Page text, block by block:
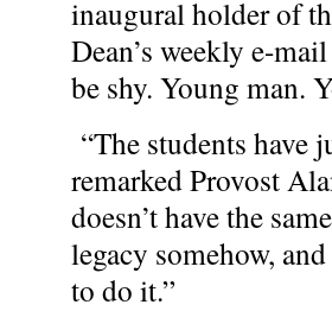
inaugural holder of
Dean’s weekly e-
be shy. Young man.
“The students have
remarked Provost
doesn’t have the
legacy somehow,
to do it.”